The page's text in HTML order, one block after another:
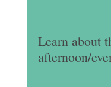
Learn about
afternoon/